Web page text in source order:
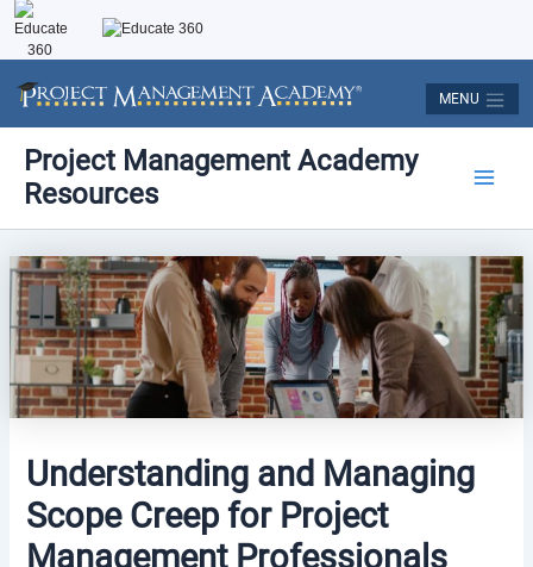
MENU
Skip
content
Project Management Academy
Resources
Understanding and Managing
Scope Creep for Project
Management Professionals
navigation